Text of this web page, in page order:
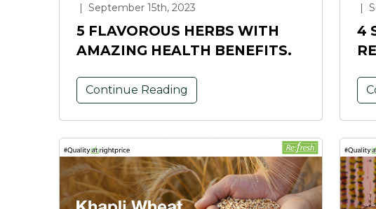
| September 15th, 2023
5 FLAVOROUS HERBS WITH
AMAZING HEALTH BENEFITS.
Continue Reading
|
4